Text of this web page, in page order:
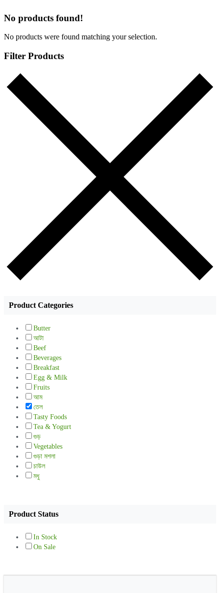
No products found!
No products were found matching your selection.
Filter Products
Product Categories
Butter
আটা
Beef
Beverages
Breakfast
Egg & Milk
Fruits
আম
তেল
Tasty Foods
Tea & Yogurt
গুড়
Vegetables
গুড়া মশলা
চাউল
মধু
Product Status
In Stock
On Sale